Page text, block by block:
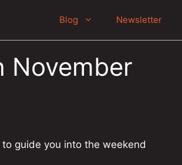
Blog Newsletter
November
guide you into the weekend